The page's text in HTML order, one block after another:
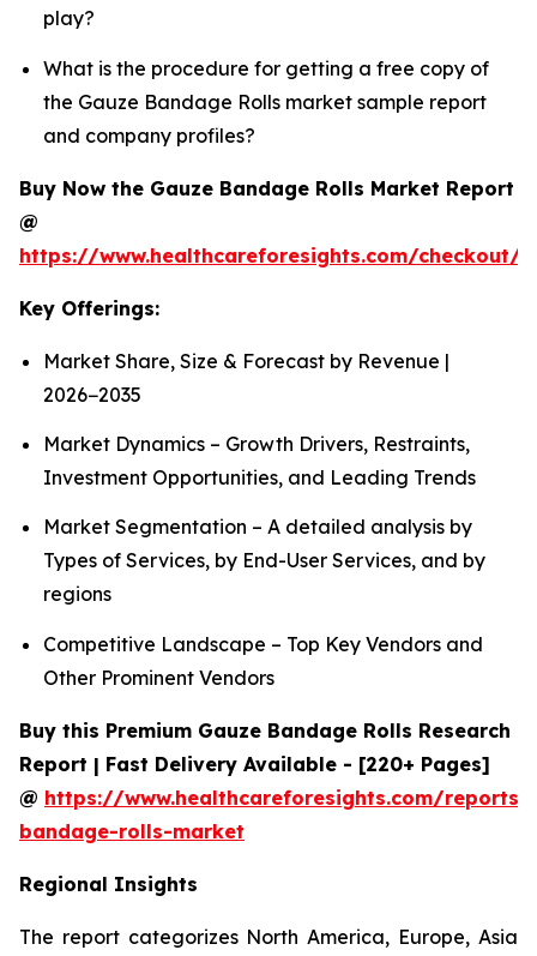
play?
What is the procedure for getting a free copy of
the Gauze Bandage Rolls market sample report
and company profiles?
Buy Now the Gauze Bandage Rolls Market Report
@
https://www.healthcareforesights.com/checkout/
Key Offerings:
Market Share, Size & Forecast by Revenue |
2026−2035
Market Dynamics – Growth Drivers, Restraints,
Investment Opportunities, and Leading Trends
Market Segmentation – A detailed analysis by
Types of Services, by End-User Services, and by
regions
Competitive Landscape – Top Key Vendors and
Other Prominent Vendors
Buy this Premium Gauze Bandage Rolls Research
Report | Fast Delivery Available - [220+ Pages]
@ https://www.healthcareforesights.com/reports/
bandage-rolls-market
Regional Insights
The report categorizes North America, Europe, Asia